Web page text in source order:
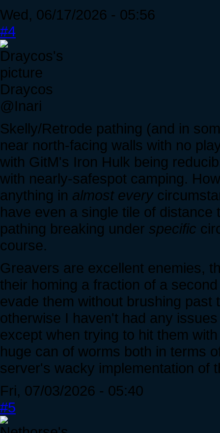
Wed, 06/17/2026 - 05:56
#4
Draycos
@Inari
Skelly/Retrode pathing (and in
near north-facing walls with no
with GitM's Iron Hulk being
with nearly-safespot camping.
anything in almost every
have even a single tile of
pathing breaking under specific
course.
Greavers are excellent enemies,
their homing a fraction of a
evade them without brushing
otherwise I haven't had any
except when trying to hit them
huge can of worms both in terms
server's wacky implementation of
Fri, 07/03/2026 - 05:40
#5